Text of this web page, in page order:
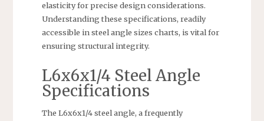
elasticity for precise design considerations.
Understanding these specifications, readily
accessible in steel angle sizes charts, is vital for
ensuring structural integrity.
L6x6x1/4 Steel Angle
Specifications
The L6x6x1/4 steel angle, a frequently